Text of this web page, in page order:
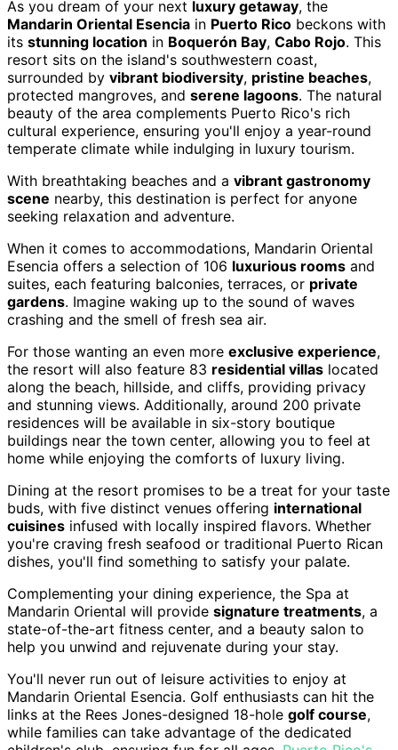
As you dream of your next luxury getaway, the
Mandarin Oriental Esencia in Puerto Rico beckons with
its stunning location in Boquerón Bay, Cabo Rojo. This
resort sits on the island's southwestern coast,
surrounded by vibrant biodiversity, pristine beaches,
protected mangroves, and serene lagoons. The natural
beauty of the area complements Puerto Rico's rich
cultural experience, ensuring you'll enjoy a year-round
temperate climate while indulging in luxury tourism.
With breathtaking beaches and a vibrant gastronomy
scene nearby, this destination is perfect for anyone
seeking relaxation and adventure.
When it comes to accommodations, Mandarin Oriental
Esencia offers a selection of 106 luxurious rooms and
suites, each featuring balconies, terraces, or private
gardens. Imagine waking up to the sound of waves
crashing and the smell of fresh sea air.
For those wanting an even more exclusive experience,
the resort will also feature 83 residential villas located
along the beach, hillside, and cliffs, providing privacy
and stunning views. Additionally, around 200 private
residences will be available in six-story boutique
buildings near the town center, allowing you to feel at
home while enjoying the comforts of luxury living.
Dining at the resort promises to be a treat for your taste
buds, with five distinct venues offering international
cuisines infused with locally inspired flavors. Whether
you're craving fresh seafood or traditional Puerto Rican
dishes, you'll find something to satisfy your palate.
Complementing your dining experience, the Spa at
Mandarin Oriental will provide signature treatments, a
state-of-the-art fitness center, and a beauty salon to
help you unwind and rejuvenate during your stay.
You'll never run out of leisure activities to enjoy at
Mandarin Oriental Esencia. Golf enthusiasts can hit the
links at the Rees Jones-designed 18-hole golf course,
while families can take advantage of the dedicated